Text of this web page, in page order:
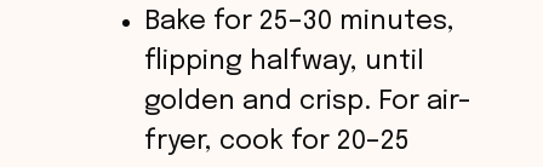
Bake for 25–30 minutes,
flipping halfway, until
golden and crisp. For air-
fryer, cook for 20–25